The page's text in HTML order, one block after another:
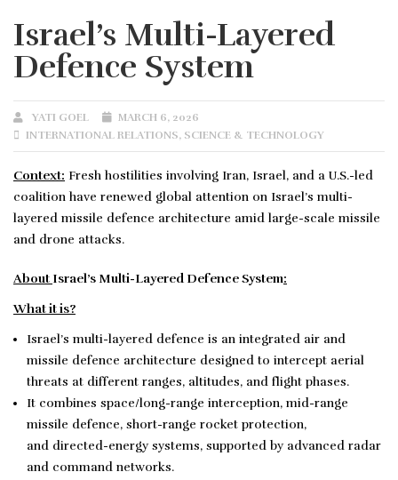
Israel’s Multi-Layered
Defence System
YATI GOEL
MARCH 6, 2026
INTERNATIONAL RELATIONS, SCIENCE & TECHNOLOGY
Context: Fresh hostilities involving Iran, Israel, and a U.S.-led
coalition have renewed global attention on Israel’s multi-
layered missile defence architecture amid large-scale missile
and drone attacks.
About Israel’s Multi-Layered Defence System:
What it is?
Israel’s multi-layered defence is an integrated air and
missile defence architecture designed to intercept aerial
threats at different ranges, altitudes, and flight phases.
It combines space/long-range interception, mid-range
missile defence, short-range rocket protection,
and directed-energy systems, supported by advanced radar
and command networks.